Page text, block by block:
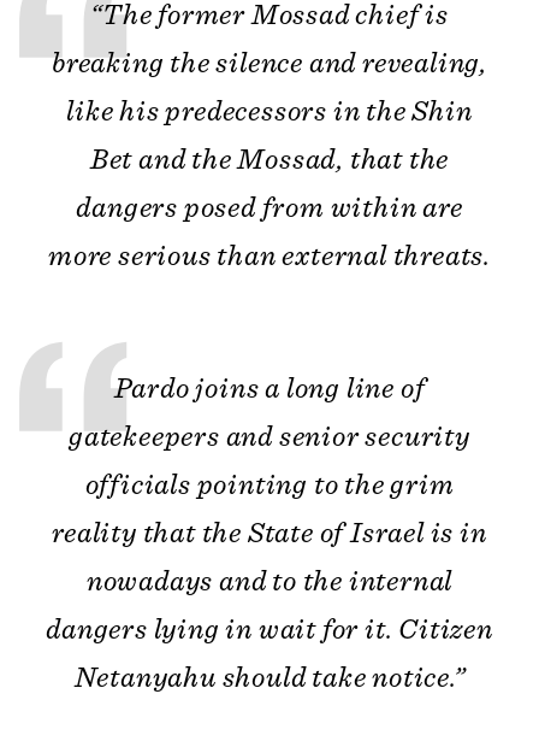
“The former Mossad chief is
breaking the silence and revealing,
like his predecessors in the Shin
Bet and the Mossad, that the
dangers posed from within are
more serious than external threats.
Pardo joins a long line of
gatekeepers and senior security
officials pointing to the grim
reality that the State of Israel is in
nowadays and to the internal
dangers lying in wait for it. Citizen
Netanyahu should take notice.”